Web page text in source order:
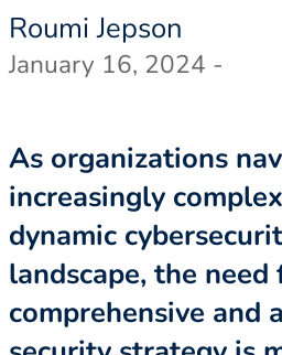
Roumi Jepson
January 16, 2024 -
As organizations
increasingly
dynamic
landscape, the need
comprehensive and